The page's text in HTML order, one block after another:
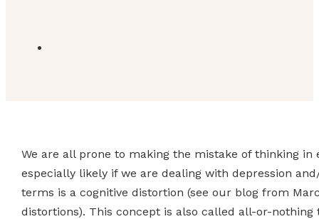
We are all prone to making the mistake of thinking
especially likely if we are dealing with depression
terms is a cognitive distortion (see our blog from
distortions). This concept is also called all-or-